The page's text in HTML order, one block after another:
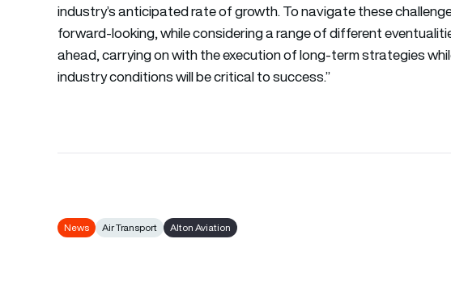
industry’s anticipated rate of growth. To navigate these
forward-looking, while considering a range of different
ahead, carrying on with the execution of long-term strategies
industry conditions will be critical to success.”
News Air Transport Alton Aviation